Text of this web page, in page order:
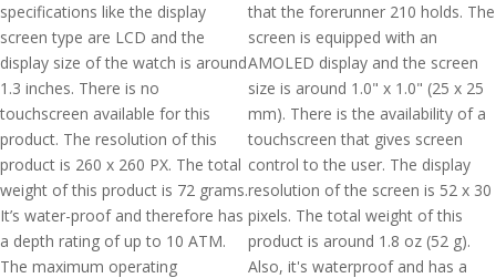
specifications like the display
screen type are LCD and the
display size of the watch is around
1.3 inches. There is no
touchscreen available for this
product. The resolution of this
product is 260 x 260 PX. The total
weight of this product is 72 grams.
It’s water-proof and therefore has
a depth rating of up to 10 ATM.
The maximum operating
that the forerunner 210 holds. The
screen is equipped with an
AMOLED display and the screen
size is around 1.0" x 1.0" (25 x 25
mm). There is the availability of a
touchscreen that gives screen
control to the user. The display
resolution of the screen is 52 x 30
pixels. The total weight of this
product is around 1.8 oz (52 g).
Also, it's waterproof and has a